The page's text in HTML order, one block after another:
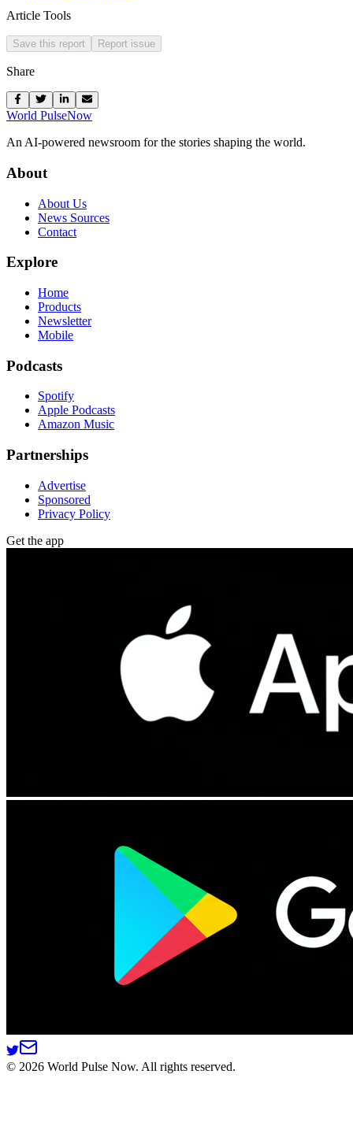
Article Tools
Save this report Report issue
Share
World PulseNow
An AI-powered newsroom for the stories shaping the world.
About
About Us
News Sources
Contact
Explore
Home
Products
Newsletter
Mobile
Podcasts
Spotify
Apple Podcasts
Amazon Music
Partnerships
Advertise
Sponsored
Privacy Policy
Get the app
© 2026 World Pulse Now. All rights reserved.